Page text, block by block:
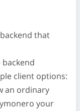
that
client options:
an ordinary
your